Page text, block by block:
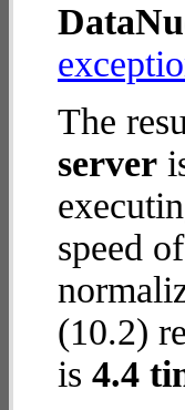
The
server
speed
(10.2)
is 4.4